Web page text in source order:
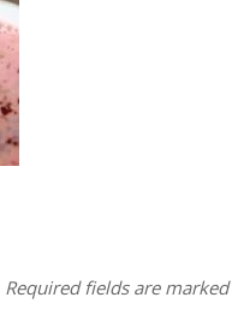
Required fields are marked